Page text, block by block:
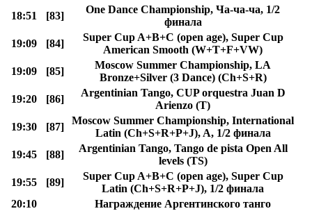
18:51
[83]
One Dance Championship, Ча-ча-ча, 1/2
финала
19:09
[84]
Super Cup A+B+C (open age), Super Cup
American Smooth (W+T+F+VW)
19:09
[85]
Moscow Summer Championship, LA
Bronze+Silver (3 Dance) (Ch+S+R)
19:20
[86]
Argentinian Tango, CUP orquestra Juan D
Arienzo (T)
19:30
[87]
Moscow Summer Championship, International
Latin (Ch+S+R+P+J), A, 1/2 финала
19:45
[88]
Argentinian Tango, Tango de pista Open All
levels (TS)
19:55
[89]
Super Cup A+B+C (open age), Super Cup
Latin (Ch+S+R+P+J), 1/2 финала
20:10
Награждение Аргентинского танго